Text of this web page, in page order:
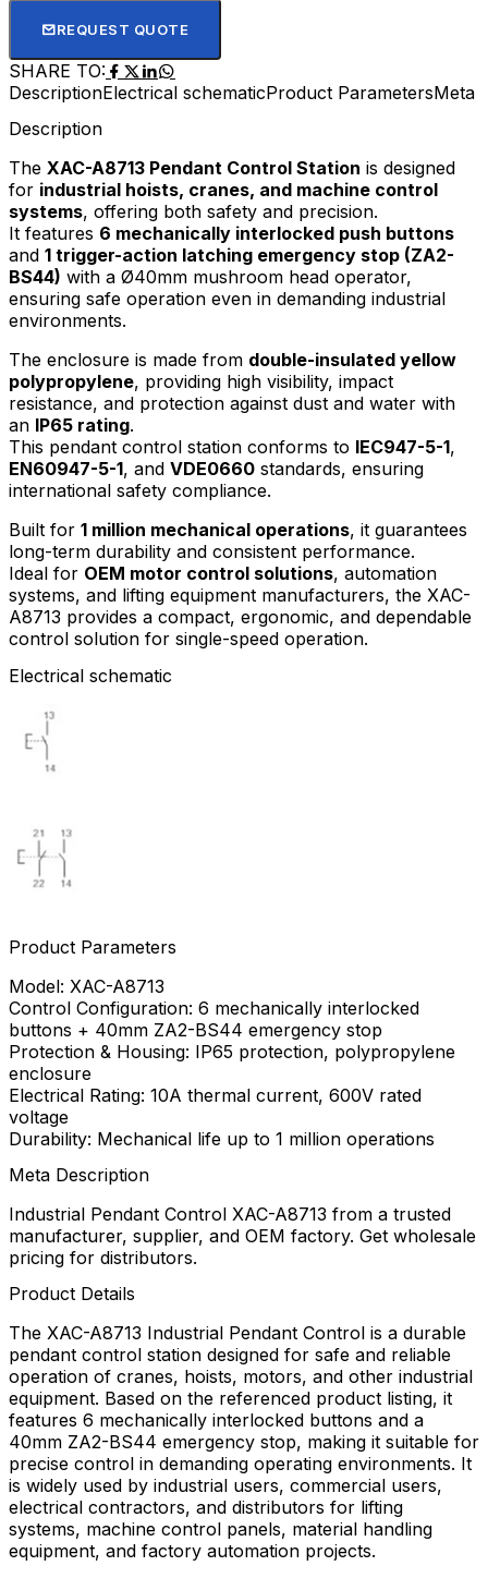
REQUEST QUOTE
SHARE TO:
DescriptionElectrical schematicProduct ParametersMeta
Description
The XAC-A8713 Pendant Control Station is designed
for industrial hoists, cranes, and machine control
systems, offering both safety and precision.
It features 6 mechanically interlocked push buttons
and 1 trigger-action latching emergency stop (ZA2-
BS44) with a Ø40mm mushroom head operator,
ensuring safe operation even in demanding industrial
environments.
The enclosure is made from double-insulated yellow
polypropylene, providing high visibility, impact
resistance, and protection against dust and water with
an IP65 rating.
This pendant control station conforms to IEC947-5-1,
EN60947-5-1, and VDE0660 standards, ensuring
international safety compliance.
Built for 1 million mechanical operations, it guarantees
long-term durability and consistent performance.
Ideal for OEM motor control solutions, automation
systems, and lifting equipment manufacturers, the XAC-
A8713 provides a compact, ergonomic, and dependable
control solution for single-speed operation.
Electrical schematic
Product Parameters
Model: XAC-A8713
Control Configuration: 6 mechanically interlocked
buttons + 40mm ZA2-BS44 emergency stop
Protection & Housing: IP65 protection, polypropylene
enclosure
Electrical Rating: 10A thermal current, 600V rated
voltage
Durability: Mechanical life up to 1 million operations
Meta Description
Industrial Pendant Control XAC-A8713 from a trusted
manufacturer, supplier, and OEM factory. Get wholesale
pricing for distributors.
Product Details
The XAC-A8713 Industrial Pendant Control is a durable
pendant control station designed for safe and reliable
operation of cranes, hoists, motors, and other industrial
equipment. Based on the referenced product listing, it
features 6 mechanically interlocked buttons and a
40mm ZA2-BS44 emergency stop, making it suitable for
precise control in demanding operating environments. It
is widely used by industrial users, commercial users,
electrical contractors, and distributors for lifting
systems, machine control panels, material handling
equipment, and factory automation projects.